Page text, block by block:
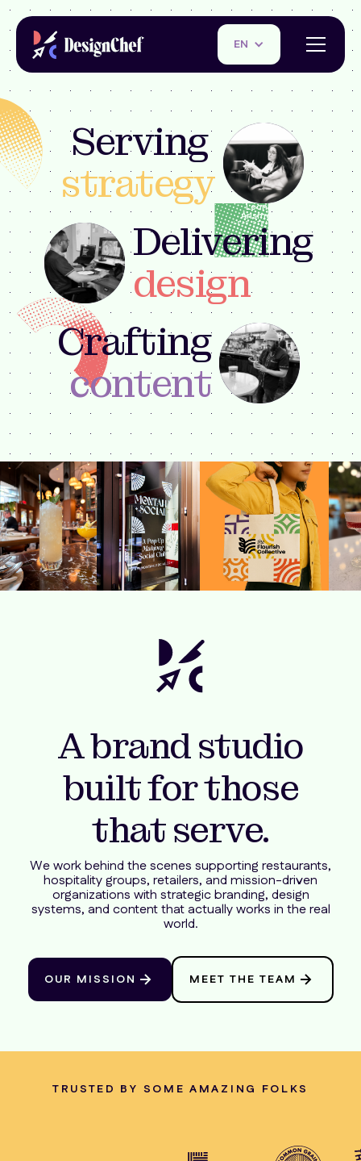
EN
Serving
Leonina
Arismendi
LEAD STRATEGIST
strategy
Justin Young
FOUNDER +
BRAND DESIGNER
Delivering
design
Crafting
Brayan DeLeon
DESIGNER +
content
A brand studio
built for those
that serve.
We work behind the scenes supporting restaurants,
hospitality groups, retailers, and mission-driven
organizations with strategic branding, design
systems, and content that actually works in the real
world.
OUR MISSION MEET THE TEAM
TRUSTED BY SOME AMAZING FOLKS